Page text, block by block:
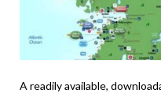
A readily available,